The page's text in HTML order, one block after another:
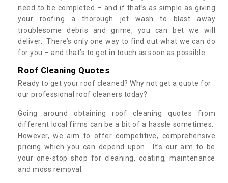
need to be completed – and if that’s as simple as giving
your roofing a thorough jet wash to blast away
troublesome debris and grime, you can bet we will
deliver. There’s only one way to find out what we can do
for you – and that’s to get in touch as soon as possible.
Roof Cleaning Quotes
Ready to get your roof cleaned? Why not get a quote for
our professional roof cleaners today?
Going around obtaining roof cleaning quotes from
different local firms can be a bit of a hassle sometimes.
However, we aim to offer competitive, comprehensive
pricing which you can depend upon. It’s our aim to be
your one-stop shop for cleaning, coating, maintenance
and moss removal.